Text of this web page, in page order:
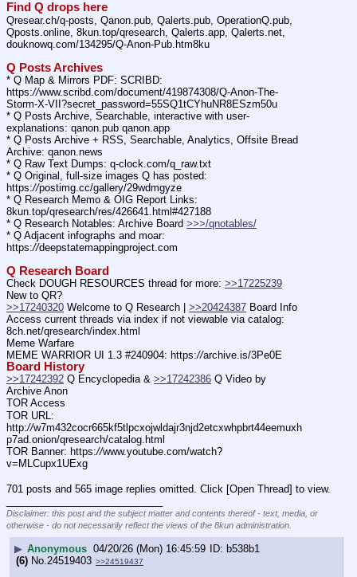
Find Q drops here
Qresear.ch/q-posts, Qanon.pub, Qalerts.pub, OperationQ.pub,
Qposts.online, 8kun.top/qresearch, Qalerts.app, Qalerts.net,
douknowq.com/134295/Q-Anon-Pub.htm8ku
Q Posts Archives
* Q Map & Mirrors PDF: SCRIBD:
https://www.scribd.com/document/419874308/Q-Anon-The-
Storm-X-VII?secret_password=55SQ1tCYhuNR8ESzm50u
* Q Posts Archive, Searchable, interactive with user-
explanations: qanon.pub qanon.app
* Q Posts Archive + RSS, Searchable, Analytics, Offsite Bread
Archive: qanon.news
* Q Raw Text Dumps: q-clock.com/q_raw.txt
* Q Original, full-size images Q has posted:
https://postimg.cc/gallery/29wdmgyze
* Q Research Memo & OIG Report Links:
8kun.top/qresearch/res/426641.html#427188
* Q Research Notables: Archive Board >>>/qnotables/
* Q Adjacent infographs and moar:
https://deepstatemappingproject.com
Q Research Board
Check DOUGH RESOURCES thread for more: >>17225239
New to QR?
>>17240320 Welcome to Q Research | >>20424387 Board Info
Access current threads via index if not viewable via catalog:
8ch.net/qresearch/index.html
Meme Warfare
MEME WARRIOR UI 1.3 #240904: https://archive.is/3Pe0E
Board History
>>17242392 Q Encyclopedia & >>17242386 Q Video by
Archive Anon
TOR Access
TOR URL:
http://w7m432cocr665kf5tlpcxojwldajr3njd2etcxwhpbrt44eemuxh
p7ad.onion/qresearch/catalog.html
TOR Banner: https://www.youtube.com/watch?
v=MLCupx1UExg
701 posts and 565 image replies omitted. Click [Open Thread] to view.
Disclaimer: this post and the subject matter and contents thereof - text, media, or
otherwise - do not necessarily reflect the views of the 8kun administration.
▶ Anonymous 04/20/26 (Mon) 16:45:59
b538b1
(6) No.24519403 >>24519437